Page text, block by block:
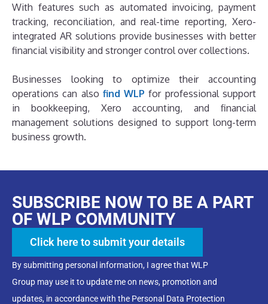
With features such as automated invoicing, payment
tracking, reconciliation, and real-time reporting, Xero-
integrated AR solutions provide businesses with better
financial visibility and stronger control over collections.
Businesses looking to optimize their accounting
operations can also find WLP for professional support
in bookkeeping, Xero accounting, and financial
management solutions designed to support long-term
business growth.
SUBSCRIBE NOW TO BE A PART
OF WLP COMMUNITY
Click here to submit your details
By submitting personal information, I agree that WLP
Group may use it to update me on news, promotion and
updates, in accordance with the Personal Data Protection